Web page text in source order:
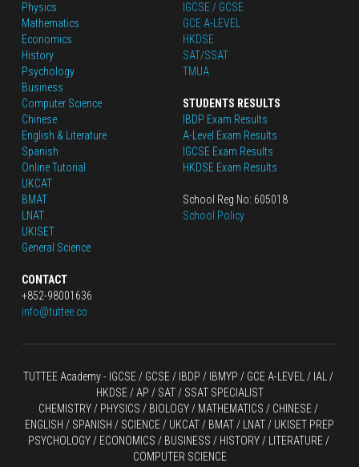
Physics
Mathematics
Economics
History
Psychology
Business
Computer Science
Chinese
English & Literature
Spanish
Online Tutorial
UKCAT
BMAT
LNAT
UKISET
General Science
CONTACT
+852-98001636
info@tuttee.co
IGCSE / GCSE
GCE A-LEVEL
HKDSE
SAT/SSAT
TMUA
STUDENTS RESULTS
IBDP Exam Results
A-Level Exam Results
IGCSE Exam Results
HKDSE Exam Results
School Reg No: 605018
School Policy
TUTTEE Academy - IGCSE / GCSE / IBDP / IBMYP / GCE A-LEVEL
HKDSE / AP / SAT / SSAT SPECIALIST
CHEMISTRY / PHYSICS / BIOLOGY / MATHEMATICS / CHINESE /
ENGLISH / SPANISH / SCIENCE / UKCAT / BMAT / LNAT / UKISET PREP
PSYCHOLOGY / ECONOMICS / BUSINESS / HISTORY / LITERATURE /
COMPUTER SCIENCE